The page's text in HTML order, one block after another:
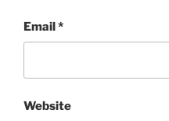
Email*
Website